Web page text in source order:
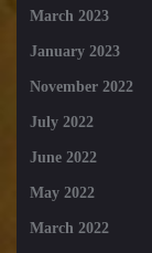
March 2023
January 2023
November 2022
July 2022
June 2022
May 2022
March 2022